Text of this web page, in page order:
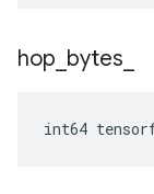
hop bytes
int64